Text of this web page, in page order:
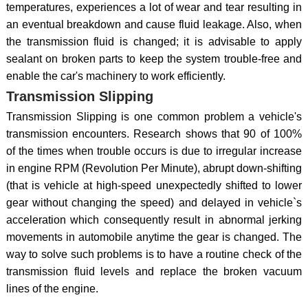
temperatures, experiences a lot of wear and tear resulting in
an eventual breakdown and cause fluid leakage. Also, when
the transmission fluid is changed; it is advisable to apply
sealant on broken parts to keep the system trouble-free and
enable the car's machinery to work efficiently.
Transmission Slipping
Transmission Slipping is one common problem a vehicle's
transmission encounters. Research shows that 90 of 100%
of the times when trouble occurs is due to irregular increase
in engine RPM (Revolution Per Minute), abrupt down-shifting
(that is vehicle at high-speed unexpectedly shifted to lower
gear without changing the speed) and delayed in vehicle`s
acceleration which consequently result in abnormal jerking
movements in automobile anytime the gear is changed. The
way to solve such problems is to have a routine check of the
transmission fluid levels and replace the broken vacuum
lines of the engine.